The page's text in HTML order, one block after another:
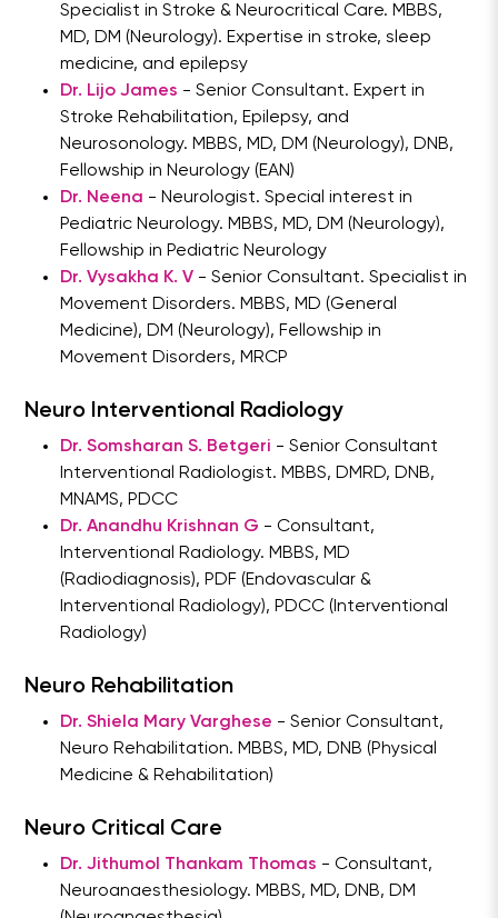
Specialist in Stroke & Neurocritical Care. MBBS,
MD, DM (Neurology). Expertise in stroke, sleep
medicine, and epilepsy
Dr. Lijo James - Senior Consultant. Expert in
Stroke Rehabilitation, Epilepsy, and
Neurosonology. MBBS, MD, DM (Neurology), DNB,
Fellowship in Neurology (EAN)
Dr. Neena - Neurologist. Special interest in
Pediatric Neurology. MBBS, MD, DM (Neurology),
Fellowship in Pediatric Neurology
Dr. Vysakha K. V - Senior Consultant. Specialist in
Movement Disorders. MBBS, MD (General
Medicine), DM (Neurology), Fellowship in
Movement Disorders, MRCP
Neuro Interventional Radiology
Dr. Somsharan S. Betgeri - Senior Consultant
Interventional Radiologist. MBBS, DMRD, DNB,
MNAMS, PDCC
Dr. Anandhu Krishnan G - Consultant,
Interventional Radiology. MBBS, MD
(Radiodiagnosis), PDF (Endovascular &
Interventional Radiology), PDCC (Interventional
Radiology)
Neuro Rehabilitation
Dr. Shiela Mary Varghese - Senior Consultant,
Neuro Rehabilitation. MBBS, MD, DNB (Physical
Medicine & Rehabilitation)
Neuro Critical Care
Dr. Jithumol Thankam Thomas - Consultant,
Neuroanaesthesiology. MBBS, MD, DNB, DM